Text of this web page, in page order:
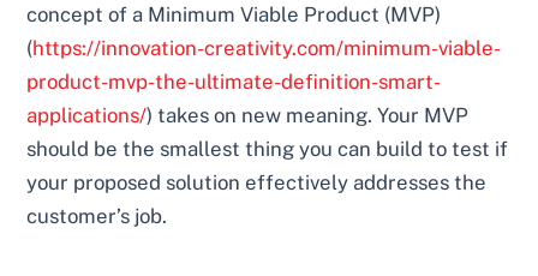
concept of a Minimum Viable Product (MVP)
(https://innovation-creativity.com/minimum-viable-
product-mvp-the-ultimate-definition-smart-
applications/) takes on new meaning. Your MVP
should be the smallest thing you can build to test if
your proposed solution effectively addresses the
customer’s job.